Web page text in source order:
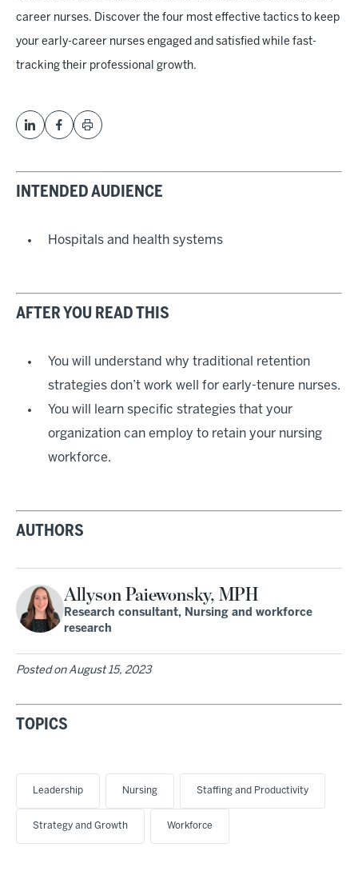
career nurses. Discover the four most effective tactics to keep
your early-career nurses engaged and satisfied while fast-
tracking their professional growth.
INTENDED AUDIENCE
Hospitals and health systems
AFTER YOU READ THIS
You will understand why traditional retention
strategies don’t work well for early-tenure nurses.
You will learn specific strategies that your
organization can employ to retain your nursing
workforce.
AUTHORS
Allyson Paiewonsky, MPH
Research consultant, Nursing and workforce
research
Posted on August 15, 2023
TOPICS
Leadership Nursing Staffing and Productivity
Strategy and Growth Workforce